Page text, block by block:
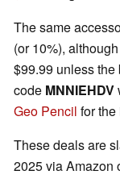
The same
(or 10%),
$99.99 unless
code MNNIEHDV
Geo Pencil for the
These deals are
2025 via Amazon